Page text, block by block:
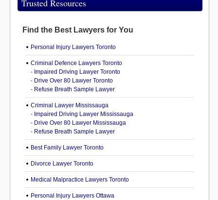
Trusted Resources
Find the Best Lawyers for You
Personal Injury Lawyers Toronto
Criminal Defence Lawyers Toronto
- Impaired Driving Lawyer Toronto
- Drive Over 80 Lawyer Toronto
- Refuse Breath Sample Lawyer
Criminal Lawyer Mississauga
- Impaired Driving Lawyer Mississauga
- Drive Over 80 Lawyer Mississauga
- Refuse Breath Sample Lawyer
Best Family Lawyer Toronto
Divorce Lawyer Toronto
Medical Malpractice Lawyers Toronto
Personal Injury Lawyers Ottawa